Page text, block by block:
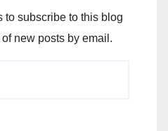
to subscribe to this blog
new posts by email.